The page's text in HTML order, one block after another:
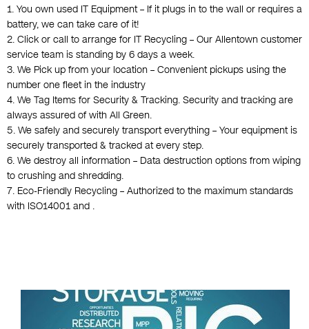
1. You own used IT Equipment – If it plugs in to the wall or requires a
battery, we can take care of it!
2. Click or call to arrange for IT Recycling – Our Allentown customer
service team is standing by 6 days a week.
3. We Pick up from your location – Convenient pickups using the
number one fleet in the industry
4. We Tag Items for Security & Tracking. Security and tracking are
always assured of with All Green.
5. We safely and securely transport everything – Your equipment is
securely transported & tracked at every step.
6. We destroy all information – Data destruction options from wiping
to crushing and shredding.
7. Eco-Friendly Recycling – Authorized to the maximum standards
with ISO14001 and .